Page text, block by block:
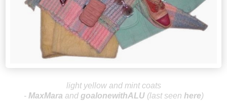
light yellow and mint coats
- MaxMara and goalonewithALU (last seen here)